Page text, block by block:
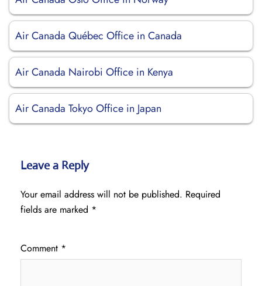
Air Canada Québec Office in Canada
Air Canada Nairobi Office in Kenya
Air Canada Tokyo Office in Japan
Leave a Reply
Your email address will not be published. Required
fields are marked *
Comment *